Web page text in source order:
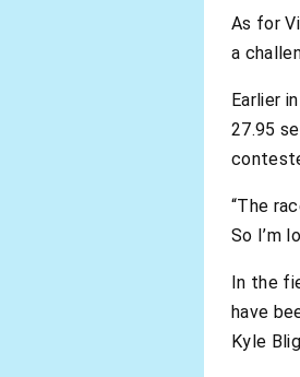
As for
a
Earlier
27.95
“The
So I’m
In the
have
Kyle